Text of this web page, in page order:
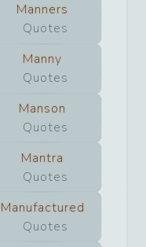
Manners
Quotes
Manny
Quotes
Manson
Quotes
Mantra
Quotes
Manufactured
Quotes